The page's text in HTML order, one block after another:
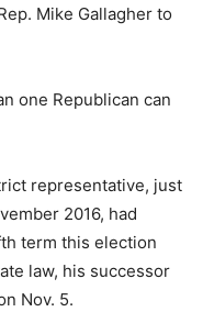
Mike Gallagher to
one Republican can
representative, just
2016, had
term this election
law, his successor
Nov. 5.